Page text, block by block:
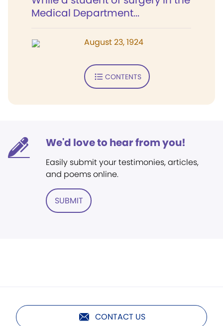
Medical Department...
August 23, 1924
CONTENTS
We'd love to hear from you!
Easily submit your testimonies, articles,
and poems online.
SUBMIT
CONTACT US